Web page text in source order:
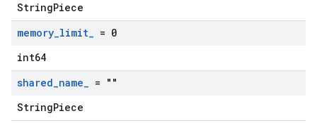
StringPiece
memory_limit_ = 0
int64
shared_name_ = ""
StringPiece